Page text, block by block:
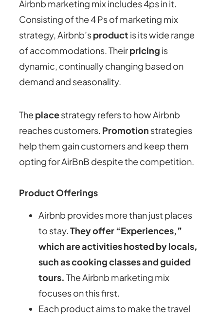
Airbnb marketing mix includes 4ps in it.
Consisting of the 4 Ps of marketing mix
strategy, Airbnb’sproduct is its wide range
of accommodations. Theirpricing is
dynamic, continually changing based on
demand and seasonality.
Theplacestrategy refers to how Airbnb
reaches customers. Promotion strategies
help them gain customers and keep them
opting for AirBnB despite the competition.
Product Offerings
Airbnb provides more than just places
to stay.They offer “Experiences,”
which are activities hosted by locals,
such as cooking classes and guided
tours.The Airbnb marketing mix
focuses on this first.
Each product aims to make the travel